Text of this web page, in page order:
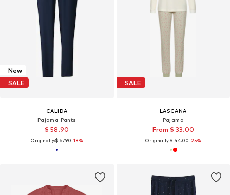
New
SALE
CALIDA
Pajama Pants
$ 58.90
Originally:$ 67.90-13%
SALE
LASCANA
Pajama
From $ 33.00
Originally:$ 44.00-25%